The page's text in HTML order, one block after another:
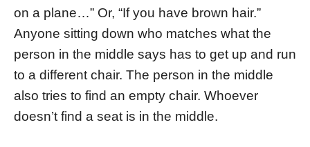
on a plane…” Or, “If you have brown hair.”
Anyone sitting down who matches what the
person in the middle says has to get up and run
to a different chair. The person in the middle
also tries to find an empty chair. Whoever
doesn’t find a seat is in the middle.